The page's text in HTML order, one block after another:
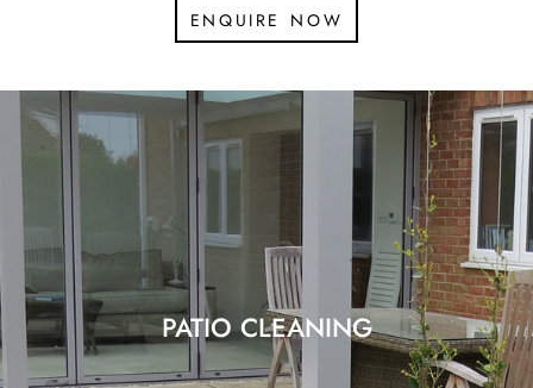
enquire now
PATIO CLEANING